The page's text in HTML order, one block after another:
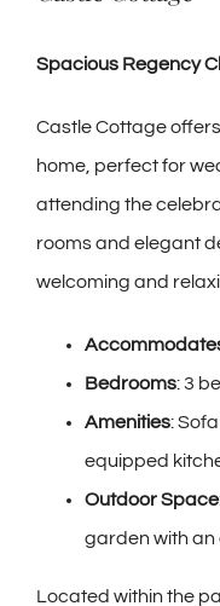
Spacious Regency
Castle Cottage
home, perfect for
attending the
rooms and elegant
welcoming and
Bedrooms: 3
Amenities:
equipped
Outdoor Space
garden with an
Located within the